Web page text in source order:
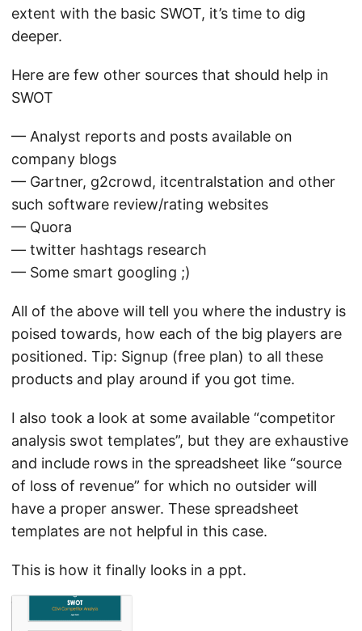
extent with the basic SWOT, it’s time to dig
deeper.
Here are few other sources that should help in
SWOT
— Analyst reports and posts available on
company blogs
— Gartner, g2crowd, itcentralstation and other
such software review/rating websites
— Quora
— twitter hashtags research
— Some smart googling ;)
All of the above will tell you where the industry is
poised towards, how each of the big players are
positioned. Tip: Signup (free plan) to all these
products and play around if you got time.
I also took a look at some available “competitor
analysis swot templates”, but they are exhaustive
and include rows in the spreadsheet like “source
of loss of revenue” for which no outsider will
have a proper answer. These spreadsheet
templates are not helpful in this case.
This is how it finally looks in a ppt.